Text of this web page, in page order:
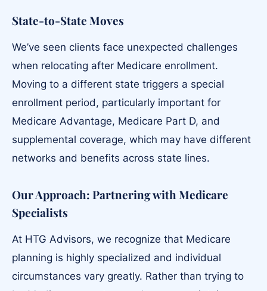
State-to-State Moves
We’ve seen clients face unexpected challenges
when relocating after Medicare enrollment.
Moving to a different state triggers a special
enrollment period, particularly important for
Medicare Advantage, Medicare Part D, and
supplemental coverage, which may have different
networks and benefits across state lines.
Our Approach: Partnering with Medicare
Specialists
At HTG Advisors, we recognize that Medicare
planning is highly specialized and individual
circumstances vary greatly. Rather than trying to